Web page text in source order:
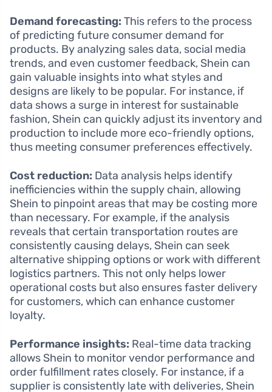
Demand forecasting: This refers to the process
of predicting future consumer demand for
products. By analyzing sales data, social media
trends, and even customer feedback, Shein can
gain valuable insights into what styles and
designs are likely to be popular. For instance, if
data shows a surge in interest for sustainable
fashion, Shein can quickly adjust its inventory and
production to include more eco-friendly options,
thus meeting consumer preferences effectively.
Cost reduction: Data analysis helps identify
inefficiencies within the supply chain, allowing
Shein to pinpoint areas that may be costing more
than necessary. For example, if the analysis
reveals that certain transportation routes are
consistently causing delays, Shein can seek
alternative shipping options or work with different
logistics partners. This not only helps lower
operational costs but also ensures faster delivery
for customers, which can enhance customer
loyalty.
Performance insights: Real-time data tracking
allows Shein to monitor vendor performance and
order fulfillment rates closely. For instance, if a
supplier is consistently late with deliveries, Shein